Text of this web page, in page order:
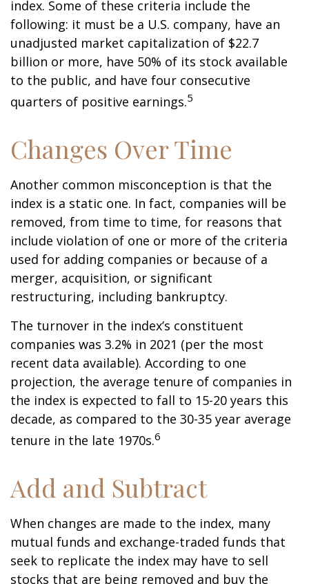
index. Some of these criteria include the
following: it must be a U.S. company, have an
unadjusted market capitalization of $22.7
billion or more, have 50% of its stock available
to the public, and have four consecutive
quarters of positive earnings.5
Changes Over Time
Another common misconception is that the
index is a static one. In fact, companies will be
removed, from time to time, for reasons that
include violation of one or more of the criteria
used for adding companies or because of a
merger, acquisition, or significant
restructuring, including bankruptcy.
The turnover in the index’s constituent
companies was 3.2% in 2021 (per the most
recent data available). According to one
projection, the average tenure of companies in
the index is expected to fall to 15-20 years this
decade, as compared to the 30-35 year average
tenure in the late 1970s.6
Add and Subtract
When changes are made to the index, many
mutual funds and exchange-traded funds that
seek to replicate the index may have to sell
stocks that are being removed and buy the